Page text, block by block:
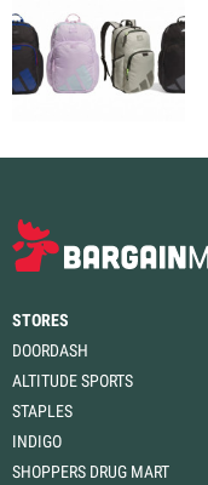
STORES
DOORDASH
ALTITUDE SPORTS
STAPLES
INDIGO
SHOPPERS DRUG MART